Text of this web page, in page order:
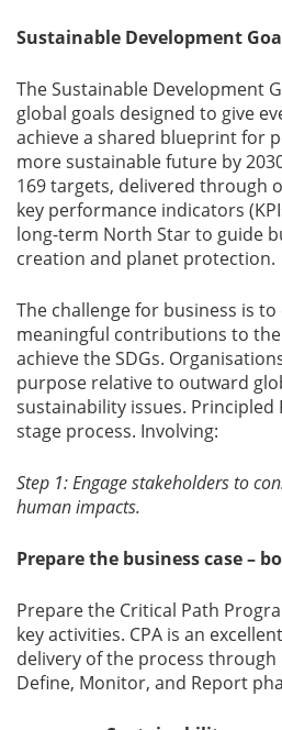
Sustainable Development
The Sustainable Development
global goals designed to give
achieve a shared blueprint for
more sustainable future by
169 targets, delivered through
key performance indicators
long-term North Star to guide
creation and planet protection.
The challenge for business is
meaningful contributions to
achieve the SDGs.
purpose relative to outward
sustainability issues.
stage process. Involving:
Step 1: Engage stakeholders to
human impacts.
Prepare the business case –
Prepare the Critical Path
key activities. CPA is an
delivery of the process through
Define, Monitor, and Report